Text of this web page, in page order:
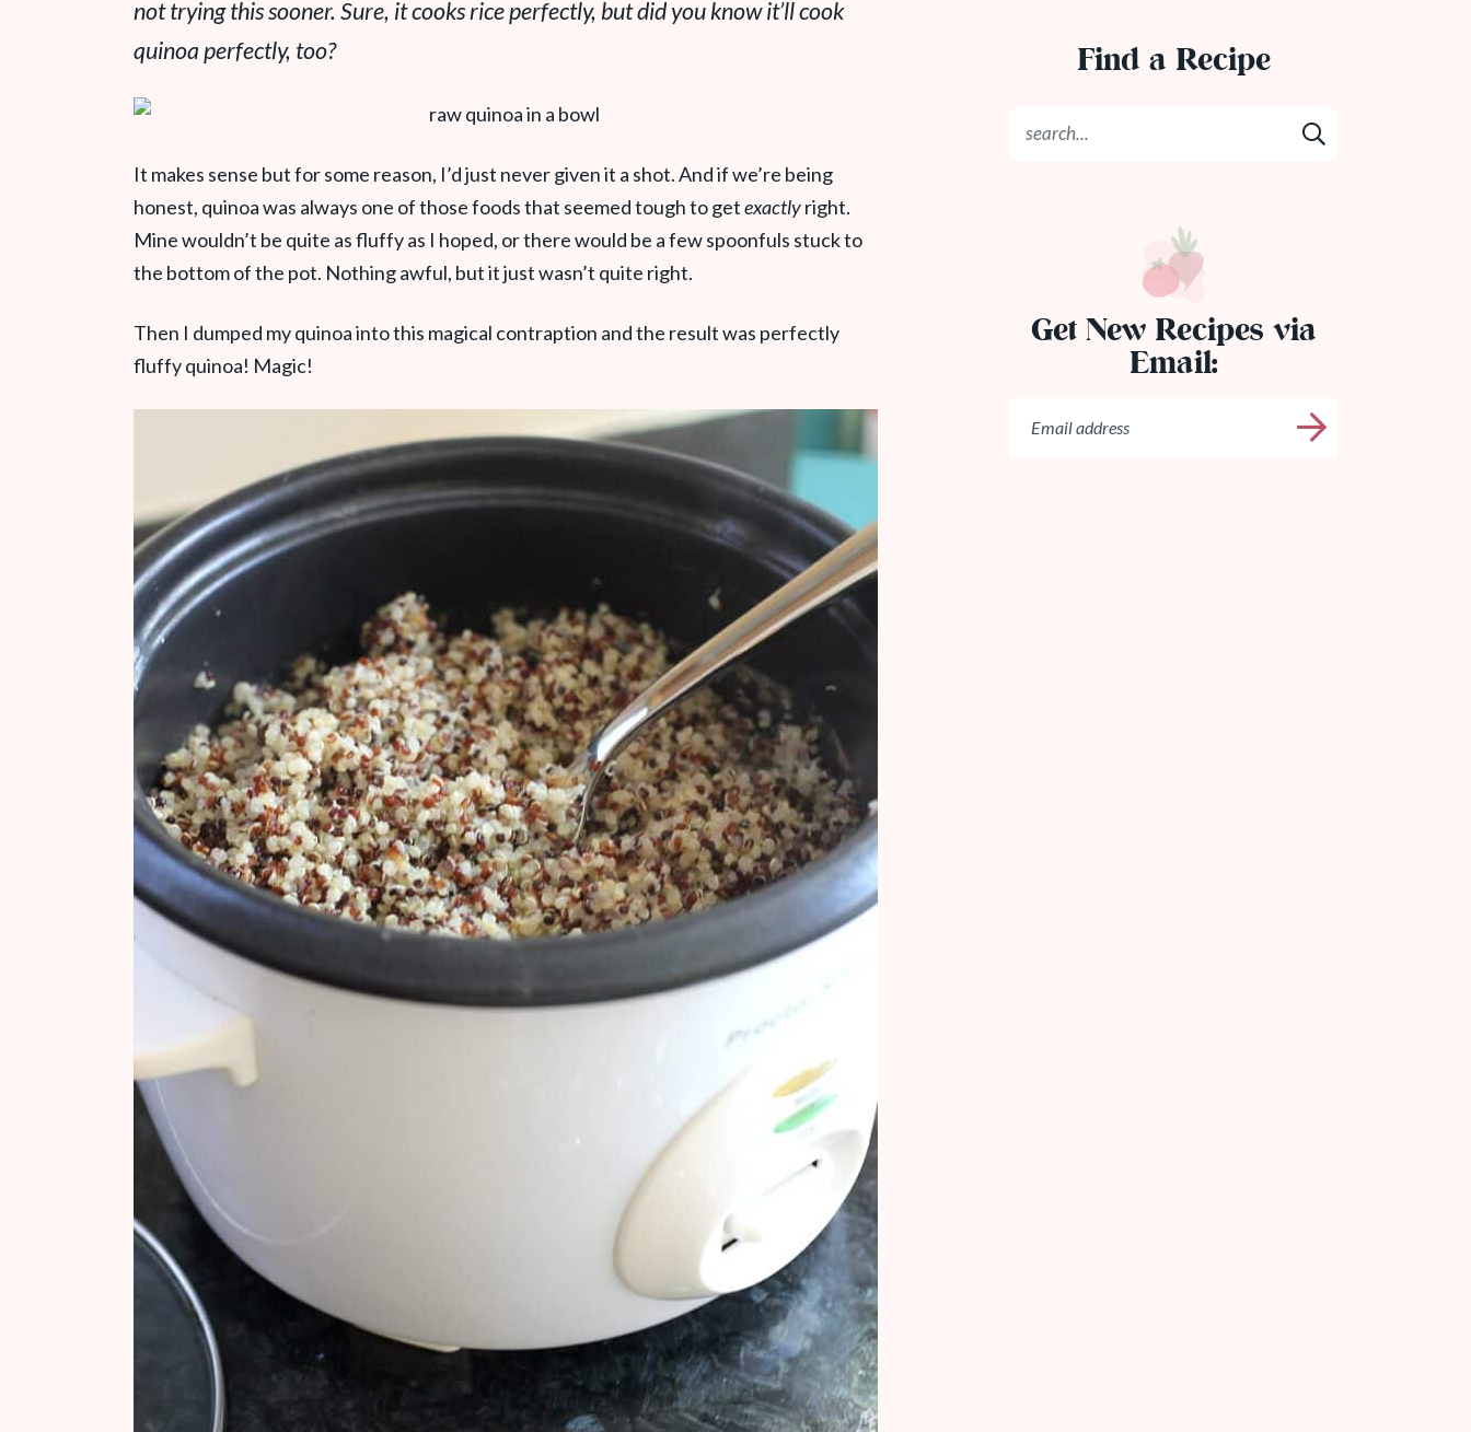
not trying this sooner. Sure, it cooks rice perfectly, but did you know it’ll cook
quinoa perfectly, too?
It makes sense but for some reason, I’d just never given it a shot. And if we’re being
honest, quinoa was always one of those foods that seemed tough to getexactlyright.
Mine wouldn’t be quite as fluffy as I hoped, or there would be a few spoonfuls stuck to
the bottom of the pot. Nothing awful, but it just wasn’t quite right.
Then I dumped my quinoa into this magical contraption and the result was perfectly
fluffy quinoa! Magic!
Find a Recipe
Get New Recipes via
Email: